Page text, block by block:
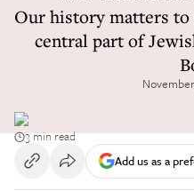
Our history matters
central part of
3 min read
Add us as a